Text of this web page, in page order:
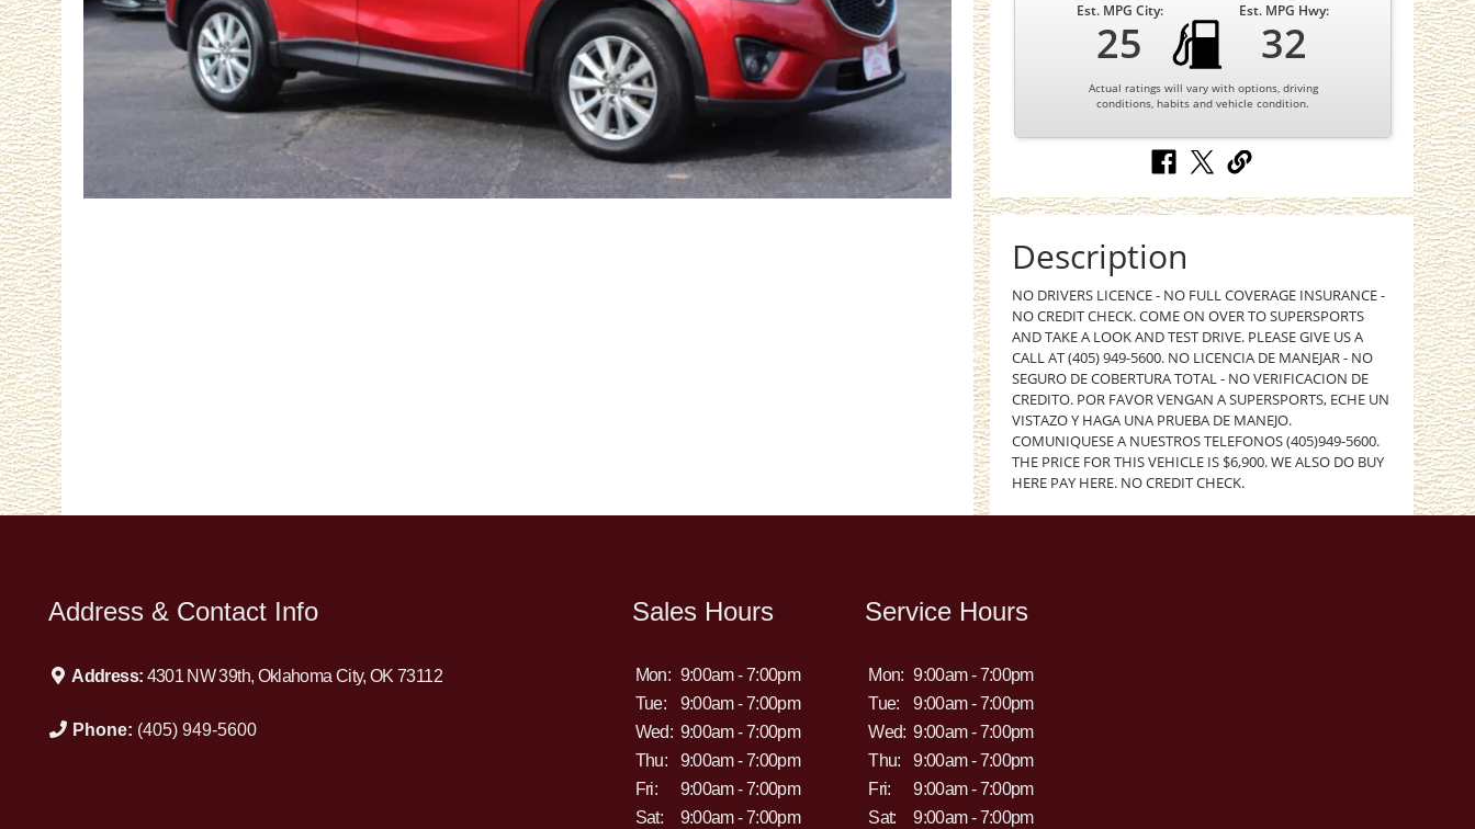
Est. MPG City:
25
Est. MPG Hwy:
32
Actual ratings will vary with options, driving
conditions, habits and vehicle condition.
Description
NO DRIVERS LICENCE - NO FULL COVERAGE INSURANCE -
NO CREDIT CHECK. COME ON OVER TO SUPERSPORTS
AND TAKE A LOOK AND TEST DRIVE. PLEASE GIVE US A
CALL AT (405) 949-5600. NO LICENCIA DE MANEJAR - NO
SEGURO DE COBERTURA TOTAL - NO VERIFICACION DE
CREDITO. POR FAVOR VENGAN A SUPERSPORTS, ECHE UN
VISTAZO Y HAGA UNA PRUEBA DE MANEJO.
COMUNIQUESE A NUESTROS TELEFONOS (405)949-5600.
THE PRICE FOR THIS VEHICLE IS $6,900. WE ALSO DO BUY
HERE PAY HERE. NO CREDIT CHECK.
Address & Contact Info
Address: 4301 NW 39th, Oklahoma City, OK 73112
Phone: (405) 949-5600
Sales Hours
Mon: 9:00am - 7:00pm
Tue:
9:00am - 7:00pm
Wed: 9:00am - 7:00pm
Thu:
9:00am - 7:00pm
Fri:
9:00am - 7:00pm
Sat:
9:00am - 7:00pm
Service Hours
Mon: 9:00am - 7:00pm
Tue:
9:00am - 7:00pm
Wed: 9:00am - 7:00pm
Thu:
9:00am - 7:00pm
Fri:
9:00am - 7:00pm
Sat:
9:00am - 7:00pm